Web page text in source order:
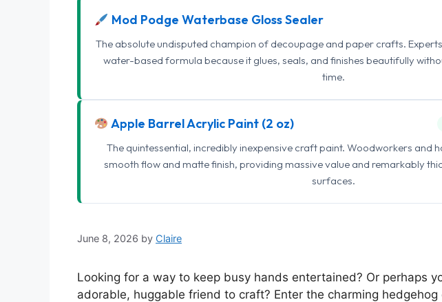
Mod Podge Waterbase Gloss Sealer
The absolute undisputed champion of decoupage and paper crafts.
water-based formula because it glues, seals, and finishes beautifully
time.
Apple Barrel Acrylic Paint (2 oz)
The quintessential, incredibly inexpensive craft paint. Woodworkers and
smooth flow and matte finish, providing massive value and remarkably
surfaces.
June 8, 2026 by Claire
Looking for a way to keep busy hands entertained? Or perhaps
adorable, huggable friend to craft? Enter the charming